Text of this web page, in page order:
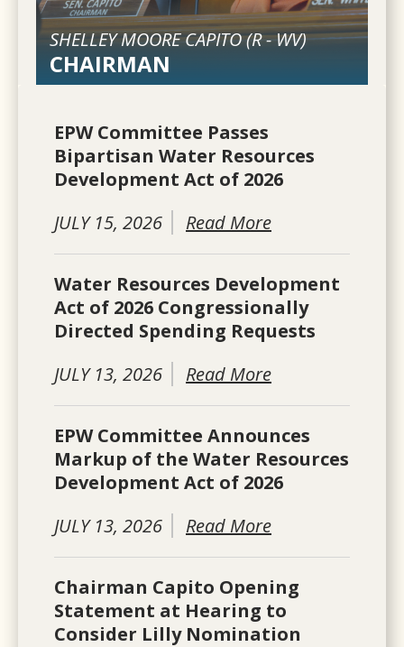
SHELLEY MOORE CAPITO (R-WV)
CHAIRMAN
EPW Committee Passes
Bipartisan Water Resources
Development Act of 2026
JULY 15, 2026
Read More
Water Resources Development
Act of 2026 Congressionally
Directed Spending Requests
JULY 13, 2026
Read More
EPW Committee Announces
Markup of the Water Resources
Development Act of 2026
JULY 13, 2026
Read More
Chairman Capito Opening
Statement at Hearing to
Consider Lilly Nomination